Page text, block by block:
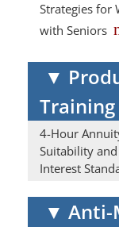
Strategies for
with Seniors
▼
Training
4-Hour
Suitability
Interest
▼ Anti-